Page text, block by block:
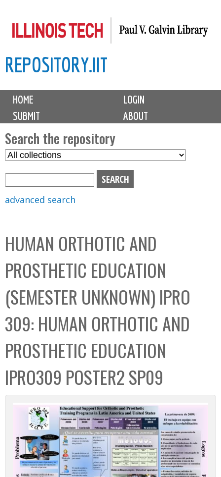
to
content
REPOSITORY.IIT
M
i
n
m
e
n
u
HOME
LOGIN
SUBMIT
ABOUT
Search the repository
S
C
o
l
l
e
c
t
i
o
n
advanced search
HUMAN ORTHOTIC AND
PROSTHETIC EDUCATION
(SEMESTER UNKNOWN) IPRO
309: HUMAN ORTHOTIC AND
PROSTHETIC EDUCATION
IPRO309 POSTER2 SP09